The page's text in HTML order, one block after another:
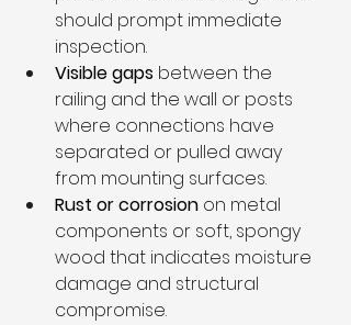
should prompt immediate
inspection.
Visible gaps between the
railing and the wall or posts
where connections have
separated or pulled away
from mounting surfaces.
Rust or corrosion on metal
components or soft, spongy
wood that indicates moisture
damage and structural
compromise.